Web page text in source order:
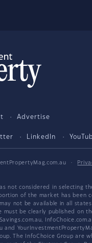
Advertise
LinkedIn
·
not considered in selecting
of the market has been
not be available in all
must be clearly published on
and
The InfoChoice Group are